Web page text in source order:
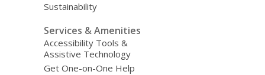
Sustainability
Services & Amenities
Accessibility Tools &
Assistive Technology
Get One-on-One Help